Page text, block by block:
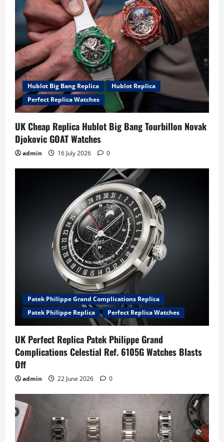
Hublot Big Bang Replica
Hublot Replica
Perfect Replica Watches
UK Cheap Replica Hublot Big Bang Tourbillon Novak
Djokovic GOAT Watches
admin 16 July 2026 0
Patek Philippe Grand Complications Replica
Patek Philippe Replica
Perfect Replica Watches
UK Perfect Replica Patek Philippe Grand
Complications Celestial Ref. 6105G Watches Blasts
Off
admin 22 June 2026 0